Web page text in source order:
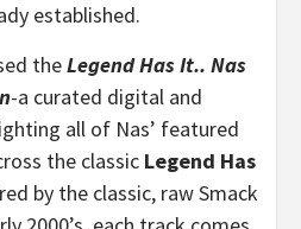
established.
theLegend Has It.. Nas
-a curated digital and
all of Nas’ featured
the classic Legend Has
by the classic, raw Smack